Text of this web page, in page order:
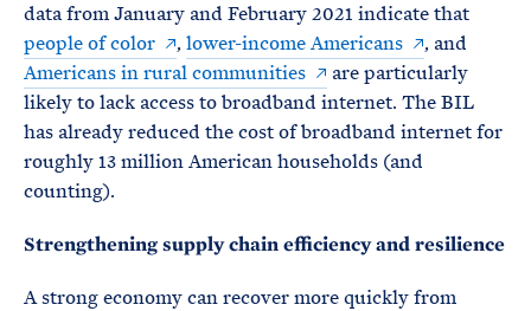
data from January and February 2021 indicate that
people of color
,lower-income Americans
, and
Americans in rural communities
are particularly
likely to lack access to broadband internet. The BIL
has already reduced the cost of broadband internet for
roughly 13 million American households (and
counting).
Strengthening supply chain efficiency and resilience
A strong economy can recover more quickly from